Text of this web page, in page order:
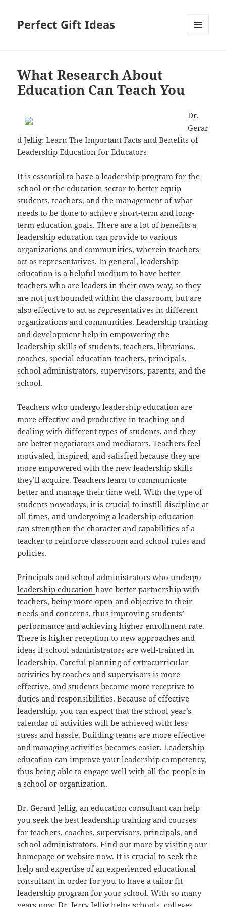
Perfect Gift Ideas
What Research About
Education Can Teach You
Dr.
Gerar
d Jellig: Learn The Important Facts and Benefits of
Leadership Education for Educators
It is essential to have a leadership program for the
school or the education sector to better equip
students, teachers, and the management of what
needs to be done to achieve short-term and long-
term education goals. There are a lot of benefits a
leadership education can provide to various
organizations and communities, wherein teachers
act as representatives. In general, leadership
education is a helpful medium to have better
teachers who are leaders in their own way, so they
are not just bounded within the classroom, but are
also effective to act as representatives in different
organizations and communities. Leadership training
and development help in empowering the
leadership skills of students, teachers, librarians,
coaches, special education teachers, principals,
school administrators, supervisors, parents, and the
school.
Teachers who undergo leadership education are
more effective and productive in teaching and
dealing with different types of students, and they
are better negotiators and mediators. Teachers feel
motivated, inspired, and satisfied because they are
more empowered with the new leadership skills
they’ll acquire. Teachers learn to communicate
better and manage their time well. With the type of
students nowadays, it is crucial to instill discipline at
all times, and undergoing a leadership education
can strengthen the character and capabilities of a
teacher to reinforce classroom and school rules and
policies.
Principals and school administrators who undergo
leadership educationhave better partnership with
teachers, being more open and objective to their
needs and concerns, thus improving students’
performance and achieving higher enrollment rate.
There is higher reception to new approaches and
ideas if school administrators are well-trained in
leadership. Careful planning of extracurricular
activities by coaches and supervisors is more
effective, and students become more receptive to
duties and responsibilities. Because of effective
leadership, you can expect that the school year’s
calendar of activities will be achieved with less
stress and hassle. Building teams are more effective
and managing activities becomes easier. Leadership
education can improve your leadership competency,
thus being able to engage well with all the people in
aschool or organization.
Dr. Gerard Jellig, an education consultant can help
you seek the best leadership training and courses
for teachers, coaches, supervisors, principals, and
school administrators. Find out more by visiting our
homepage or website now. It is crucial to seek the
help and expertise of an experienced educational
consultant in order for you to have a tailor fit
leadership program for your school. With so many